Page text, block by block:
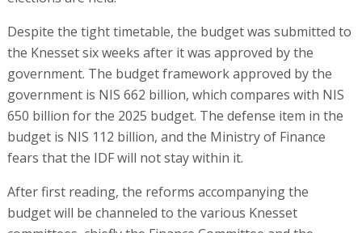
Despite the tight timetable, the budget was submitted to
the Knesset six weeks after it was approved by the
government. The budget framework approved by the
government is NIS 662 billion, which compares with NIS
650 billion for the 2025 budget. The defense item in the
budget is NIS 112 billion, and the Ministry of Finance
fears that the IDF will not stay within it.
After first reading, the reforms accompanying the
budget will be channeled to the various Knesset